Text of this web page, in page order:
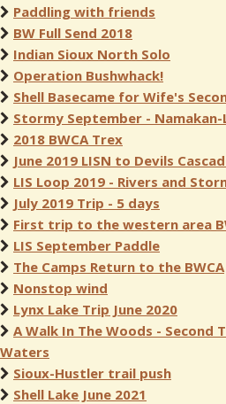
Paddling with friends
BW Full Send 2018
Indian Sioux North Solo
Operation Bushwhack!
Shell Basecame for Wife's
Stormy September - Namakan-
2018 BWCA Trex
June 2019 LISN to Devils
LIS Loop 2019 - Rivers and
July 2019 Trip - 5 days
First trip to the western area
LIS September Paddle
The Camps Return to the BWCA
Nonstop wind
Lynx Lake Trip June 2020
A Walk In The Woods - Second
Waters
Sioux-Hustler trail push
Shell Lake June 2021